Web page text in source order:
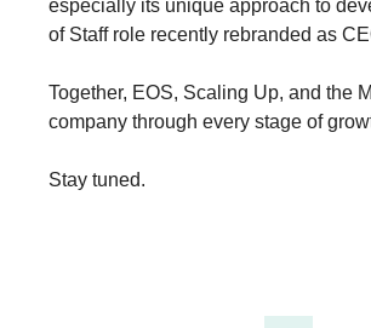
especially its unique approach to
of Staff role recently rebranded as
Together, EOS, Scaling Up, and the
company through every stage of
Stay tuned.